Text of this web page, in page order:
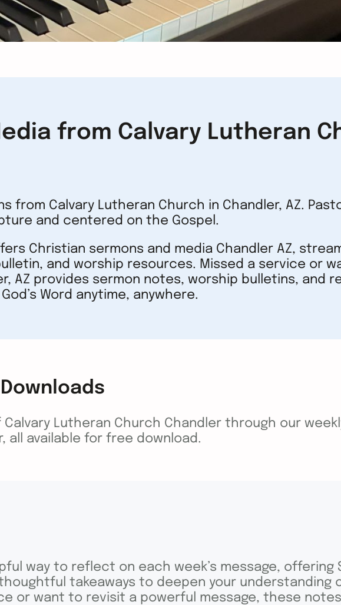
from Calvary Lutheran
from Calvary Lutheran Church in Chandler, AZ.
and centered on the Gospel.
Christian sermons and media Chandler AZ,
and worship resources. Missed a service or
AZ provides sermon notes, worship bulletins, and
Word anytime, anywhere.
Lutheran Church Chandler through our
all available for free download.
way to reflect on each week’s message, offering
takeaways to deepen your understanding
or want to revisit a powerful message, these